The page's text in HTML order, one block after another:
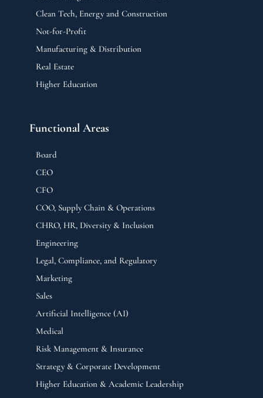
Clean Tech, Energy and Construction
Not-for-Profit
Manufacturing & Distribution
Real Estate
Higher Education
Functional Areas
Board
CEO
CFO
COO, Supply Chain & Operations
CHRO, HR, Diversity & Inclusion
Engineering
Legal, Compliance, and Regulatory
Marketing
Sales
Artificial Intelligence (AI)
Medical
Risk Management & Insurance
Strategy & Corporate Development
Higher Education & Academic Leadership